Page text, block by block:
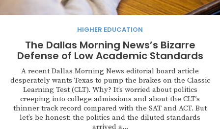
HIGHER EDUCATION
The Dallas Morning News’s Bizarre
Defense of Low Academic Standards
A recent Dallas Morning News editorial board article
desperately wants Texas to pump the brakes on the Classic
Learning Test (CLT). Why? It’s worried about politics
creeping into college admissions and about the CLT’s
thinner track record compared with the SAT and ACT. But
let’s be honest: the politics and the diluted standards
arrived a...